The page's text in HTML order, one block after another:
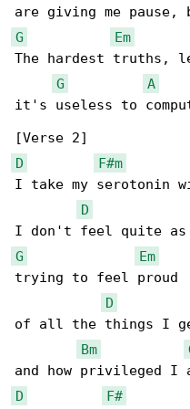
G
Em
The hardest truths,
G
A
it's useless to
D
F#m
I take my serotonin
D
G
Em
trying to feel proud
D
of all the things I
Bm
D
F#